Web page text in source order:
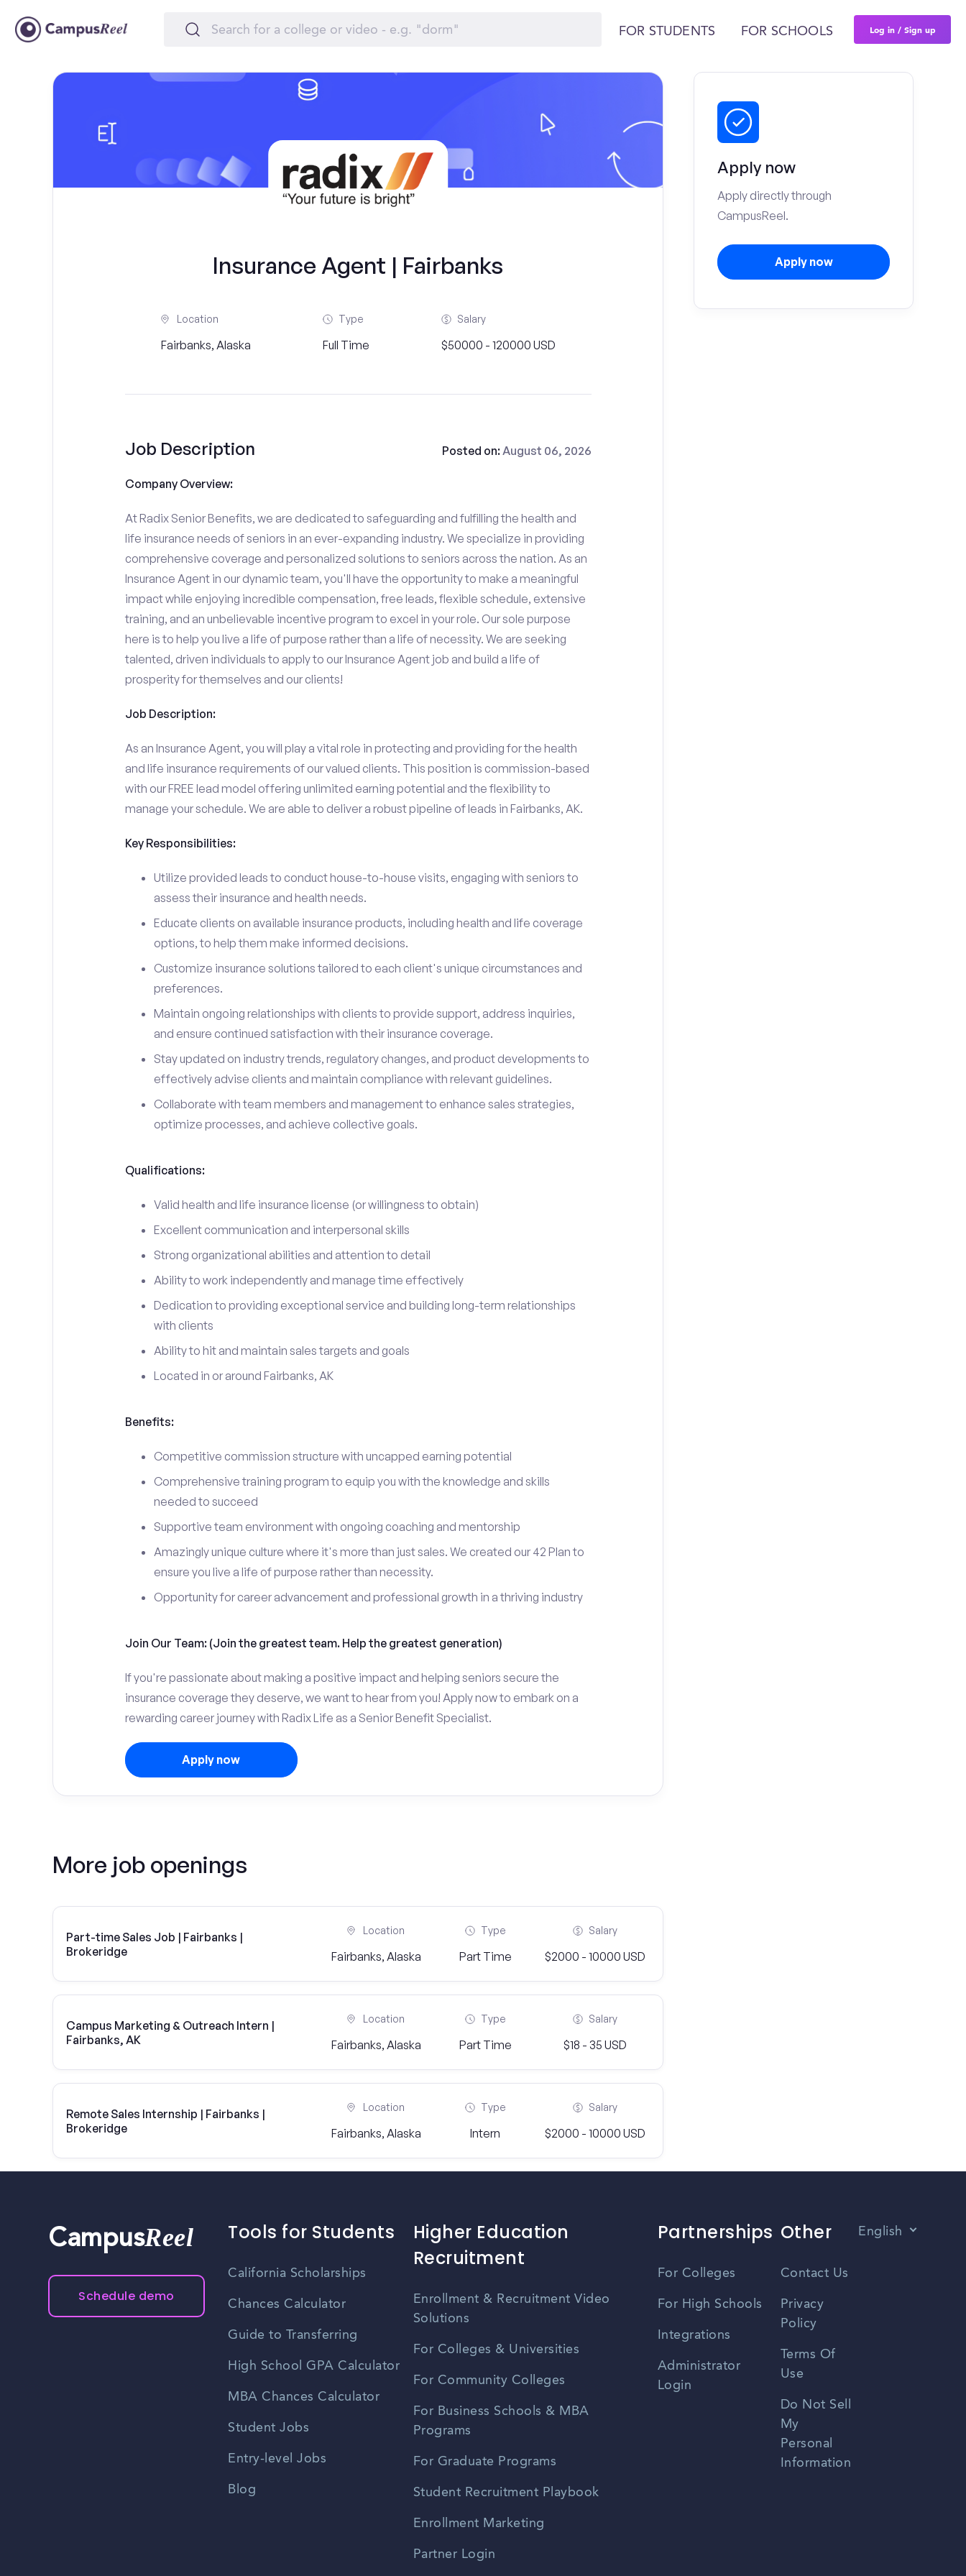
FOR STUDENTS FOR SCHOOLS Log in / Sign up
Insurance Agent | Fairbanks
Location
Fairbanks, Alaska
Type
Full Time
Salary
$50000 - 120000 USD
Job Description Posted on:August 06, 2026
Company Overview:
At Radix Senior Benefits, we are dedicated to safeguarding and fulfilling the health and
life insurance needs of seniors in an ever-expanding industry. We specialize in providing
comprehensive coverage and personalized solutions to seniors across the nation. As an
Insurance Agent in our dynamic team, you'll have the opportunity to make a meaningful
impact while enjoying incredible compensation, free leads, flexible schedule, extensive
training, and an unbelievable incentive program to excel in your role. Our sole purpose
here is to help you live a life of purpose rather than a life of necessity. We are seeking
talented, driven individuals to apply to our Insurance Agent job and build a life of
prosperity for themselves and our clients!
Job Description:
As an Insurance Agent, you will play a vital role in protecting and providing for the health
and life insurance requirements of our valued clients. This position is commission-based
with our FREE lead model offering unlimited earning potential and the flexibility to
manage your schedule. We are able to deliver a robust pipeline of leads in Fairbanks, AK.
Key Responsibilities:
Utilize provided leads to conduct house-to-house visits, engaging with seniors to
assess their insurance and health needs.
Educate clients on available insurance products, including health and life coverage
options, to help them make informed decisions.
Customize insurance solutions tailored to each client's unique circumstances and
preferences.
Maintain ongoing relationships with clients to provide support, address inquiries,
and ensure continued satisfaction with their insurance coverage.
Stay updated on industry trends, regulatory changes, and product developments to
effectively advise clients and maintain compliance with relevant guidelines.
Collaborate with team members and management to enhance sales strategies,
optimize processes, and achieve collective goals.
Qualifications:
Valid health and life insurance license (or willingness to obtain)
Excellent communication and interpersonal skills
Strong organizational abilities and attention to detail
Ability to work independently and manage time effectively
Dedication to providing exceptional service and building long-term relationships
with clients
Ability to hit and maintain sales targets and goals
Located in or around Fairbanks, AK
Benefits:
Competitive commission structure with uncapped earning potential
Comprehensive training program to equip you with the knowledge and skills
needed to succeed
Supportive team environment with ongoing coaching and mentorship
Amazingly unique culture where it's more than just sales. We created our 42 Plan to
ensure you live a life of purpose rather than necessity.
Opportunity for career advancement and professional growth in a thriving industry
Join Our Team: (Join the greatest team. Help the greatest generation)
If you're passionate about making a positive impact and helping seniors secure the
insurance coverage they deserve, we want to hear from you! Apply now to embark on a
rewarding career journey with Radix Life as a Senior Benefit Specialist.
Apply now
More job openings
Part-time Sales Job | Fairbanks |
Brokeridge
Location
Fairbanks, Alaska
Type
Part Time
Salary
$2000 - 10000 USD
Campus Marketing & Outreach Intern |
Fairbanks, AK
Location
Fairbanks, Alaska
Type
Part Time
Salary
$18 - 35 USD
Remote Sales Internship | Fairbanks |
Brokeridge
Location
Fairbanks, Alaska
Type
Intern
Salary
$2000 - 10000 USD
Apply now
Apply directly through
CampusReel.
Apply now
CampusReel
Schedule demo
Tools for Students
California Scholarships
Chances Calculator
Guide to Transferring
High School GPA Calculator
MBA Chances Calculator
Student Jobs
Entry-level Jobs
Blog
Higher Education
Recruitment
Enrollment & Recruitment Video
Solutions
For Colleges & Universities
For Community Colleges
For Business Schools & MBA
Programs
For Graduate Programs
Student Recruitment Playbook
Enrollment Marketing
Partner Login
Partnerships
For Colleges
For High Schools
Integrations
Administrator
Login
Other
Contact Us
Privacy
Policy
Terms Of
Use
Do Not Sell
My
Personal
Information
English